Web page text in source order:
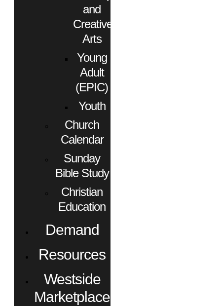
and
Creative
Arts
Young
Adult
(EPIC)
Youth
Church
Calendar
Sunday
Bible Study
Christian
Education
Demand
Resources
Westside
Marketplace